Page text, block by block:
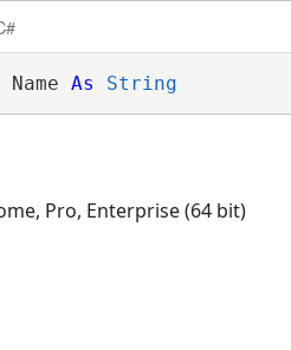
Name As String
Pro, Enterprise (64 bit)